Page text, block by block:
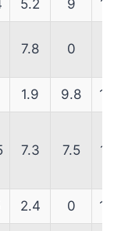
5.2 9
7.8 0
1.9 9.8
7.3 7.5
2.4 0